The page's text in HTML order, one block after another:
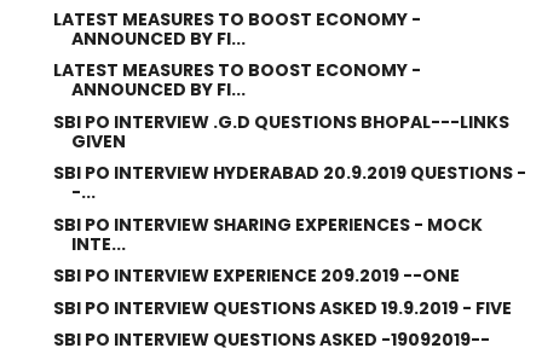
LATEST MEASURES TO BOOST ECONOMY -
ANNOUNCED BY FI...
LATEST MEASURES TO BOOST ECONOMY -
ANNOUNCED BY FI...
SBI PO INTERVIEW .G.D QUESTIONS BHOPAL---LINKS
GIVEN
SBI PO INTERVIEW HYDERABAD 20.9.2019 QUESTIONS -
-...
SBI PO INTERVIEW SHARING EXPERIENCES - MOCK
INTE...
SBI PO INTERVIEW EXPERIENCE 209.2019 --ONE
SBI PO INTERVIEW QUESTIONS ASKED 19.9.2019 - FIVE
SBI PO INTERVIEW QUESTIONS ASKED -19092019--